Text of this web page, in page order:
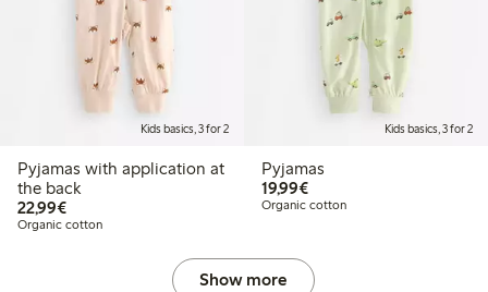
Kids basics, 3 for 2
Pyjamas with application at
the back
22,99€€22.99
Organic cotton
Kids basics, 3 for 2
Pyjamas
19,99€€19.99
Organic cotton
Show more